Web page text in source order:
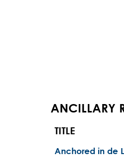
ANCILLARY
TITLE
Anchored in de